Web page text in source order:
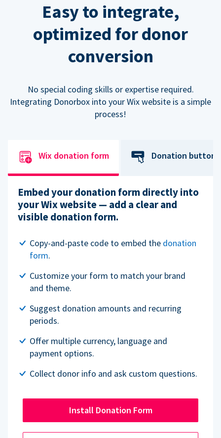
Easy to integrate,
optimized for donor
conversion
No special coding skills or expertise required.
Integrating Donorbox into your Wix website is a simple
process!
Wix donation form Donation button
Embed your donation form directly into
your Wix website — add a clear and
visible donation form.
Copy-and-paste code to embed the donation
form.
Customize your form to match your brand
and theme.
Suggest donation amounts and recurring
periods.
Offer multiple currency, language and
payment options.
Collect donor info and ask custom questions.
Install Donation Form